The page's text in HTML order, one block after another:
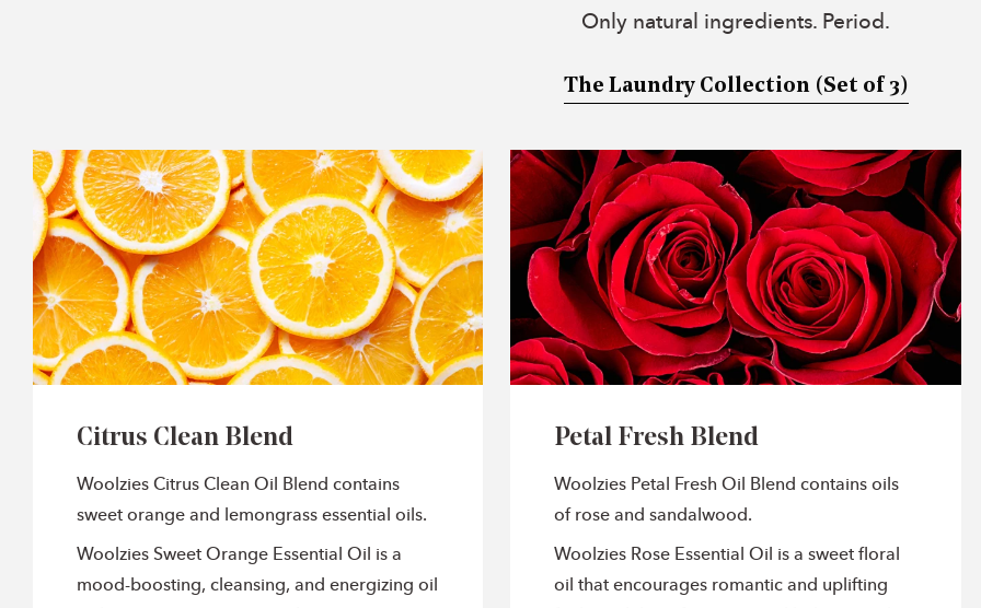
Woolzies laundry
Only natural ingredients. Period.
The Laundry Collection (Set of 3)
Citrus Clean Blend
Woolzies Citrus Clean Oil Blend contains
sweet orange and lemongrass essential oils.
Woolzies Sweet Orange Essential Oil is a
mood-boosting, cleansing, and energizing oil
Petal Fresh Blend
Woolzies Petal Fresh Oil Blend contains oils
of rose and sandalwood.
Woolzies Rose Essential Oil is a sweet floral
oil that encourages romantic and uplifting